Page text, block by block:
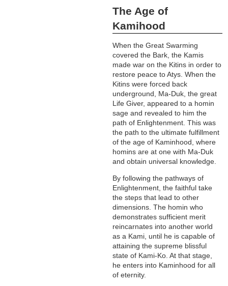
The Age of
Kamihood
When the Great Swarming
covered the Bark, the Kamis
made war on the Kitins in order to
restore peace to Atys. When the
Kitins were forced back
underground, Ma-Duk, the great
Life Giver, appeared to a homin
sage and revealed to him the
path of Enlightenment. This was
the path to the ultimate fulfillment
of the age of Kaminhood, where
homins are at one with Ma-Duk
and obtain universal knowledge.
By following the pathways of
Enlightenment, the faithful take
the steps that lead to other
dimensions. The homin who
demonstrates sufficient merit
reincarnates into another world
as a Kami, until he is capable of
attaining the supreme blissful
state of Kami-Ko. At that stage,
he enters into Kaminhood for all
of eternity.